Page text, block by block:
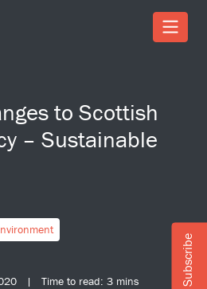
to Scottish
– Sustainable
| Time to read: 3 mins Subscribe